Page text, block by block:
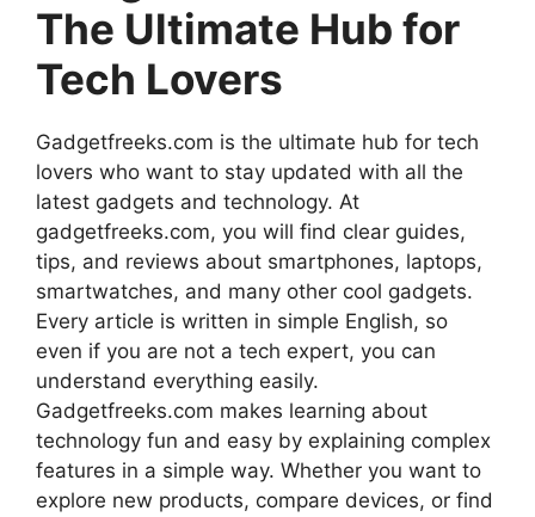
The Ultimate Hub for
Tech Lovers
Gadgetfreeks.com is the ultimate hub for tech
lovers who want to stay updated with all the
latest gadgets and technology. At
gadgetfreeks.com, you will find clear guides,
tips, and reviews about smartphones, laptops,
smartwatches, and many other cool gadgets.
Every article is written in simple English, so
even if you are not a tech expert, you can
understand everything easily.
Gadgetfreeks.com makes learning about
technology fun and easy by explaining complex
features in a simple way. Whether you want to
explore new products, compare devices, or find